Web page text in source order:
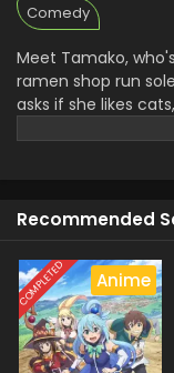
Comedy
Meet Tamako,
ramen shop run
asks if she likes
more of a dog
Recommended
COMPLETED Anime